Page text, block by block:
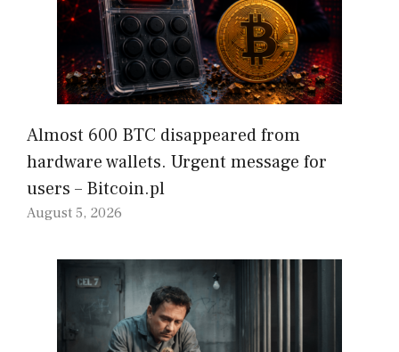
Almost 600 BTC disappeared from
hardware wallets. Urgent message for
users – Bitcoin.pl
August 5, 2026